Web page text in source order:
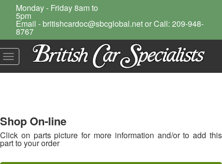
Monday - Friday 8am to
5pm
Email - britishcardoc@sbcglobal.net or Call: 209-948-
8767
Toggle
navigation
Shop On-line
Click on parts picture for more information and/or to add this
part to your order